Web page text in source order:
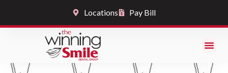
Locations Pay Bill